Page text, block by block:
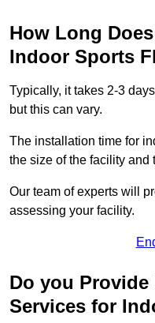
How Long
Indoor Sports
Typically, it takes 2-3
but this can vary.
The installation time for
the size of the facility and
Our team of experts will
assessing your facility.
Do you Provide
Services for